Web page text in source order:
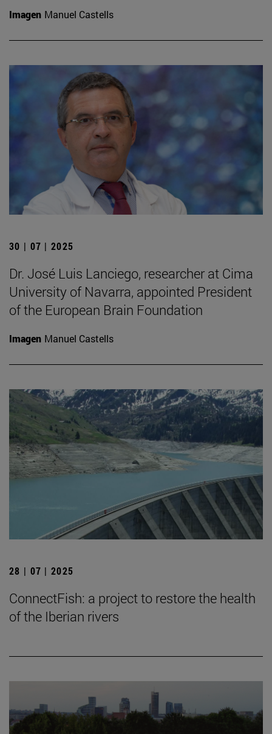
Imagen Manuel Castells
30 | 07 | 2025
Dr. José Luis Lanciego, researcher at Cima
University of Navarra, appointed President
of the European Brain Foundation
Imagen Manuel Castells
28 | 07 | 2025
ConnectFish: a project to restore the health
of the Iberian rivers